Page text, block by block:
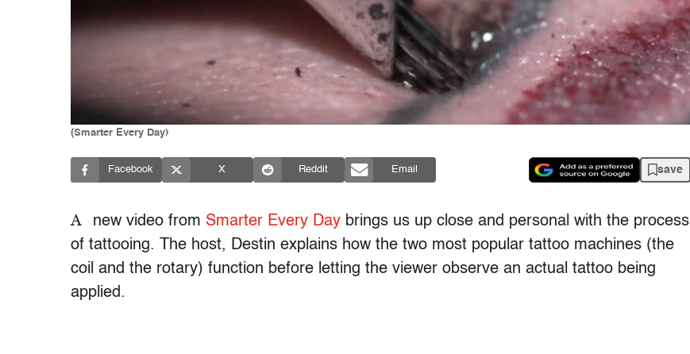
(Smarter Every Day)
Facebook X Reddit Email save
A new video from Smarter Every Day brings us up close and personal with the process
of tattooing. The host, Destin explains how the two most popular tattoo machines (the
coil and the rotary) function before letting the viewer observe an actual tattoo being
applied.